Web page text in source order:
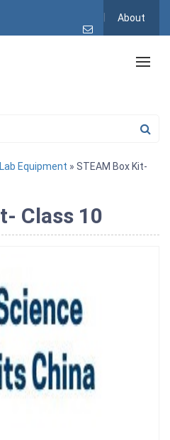
About
Equipment » STEAM Box Kit-
Class 10